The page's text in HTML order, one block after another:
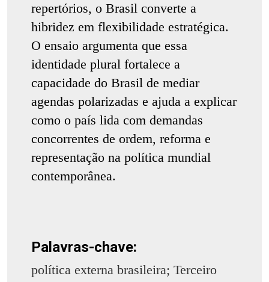
repertórios, o Brasil converte a
hibridez em flexibilidade estratégica.
O ensaio argumenta que essa
identidade plural fortalece a
capacidade do Brasil de mediar
agendas polarizadas e ajuda a explicar
como o país lida com demandas
concorrentes de ordem, reforma e
representação na política mundial
contemporânea.
Palavras-chave:
política externa brasileira; Terceiro